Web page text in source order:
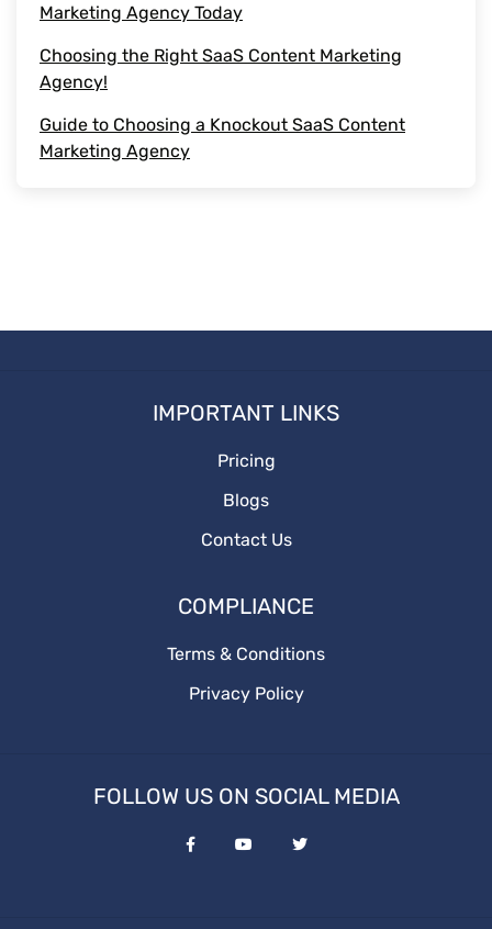
Marketing Strategies
Media Posting
Marketing Agency Today
Choosing the Right SaaS Content Marketing
Agency!
Guide to Choosing a Knockout SaaS Content
Marketing Agency
IMPORTANT LINKS
Pricing
Blogs
Contact Us
COMPLIANCE
Terms & Conditions
Privacy Policy
FOLLOW US ON SOCIAL MEDIA